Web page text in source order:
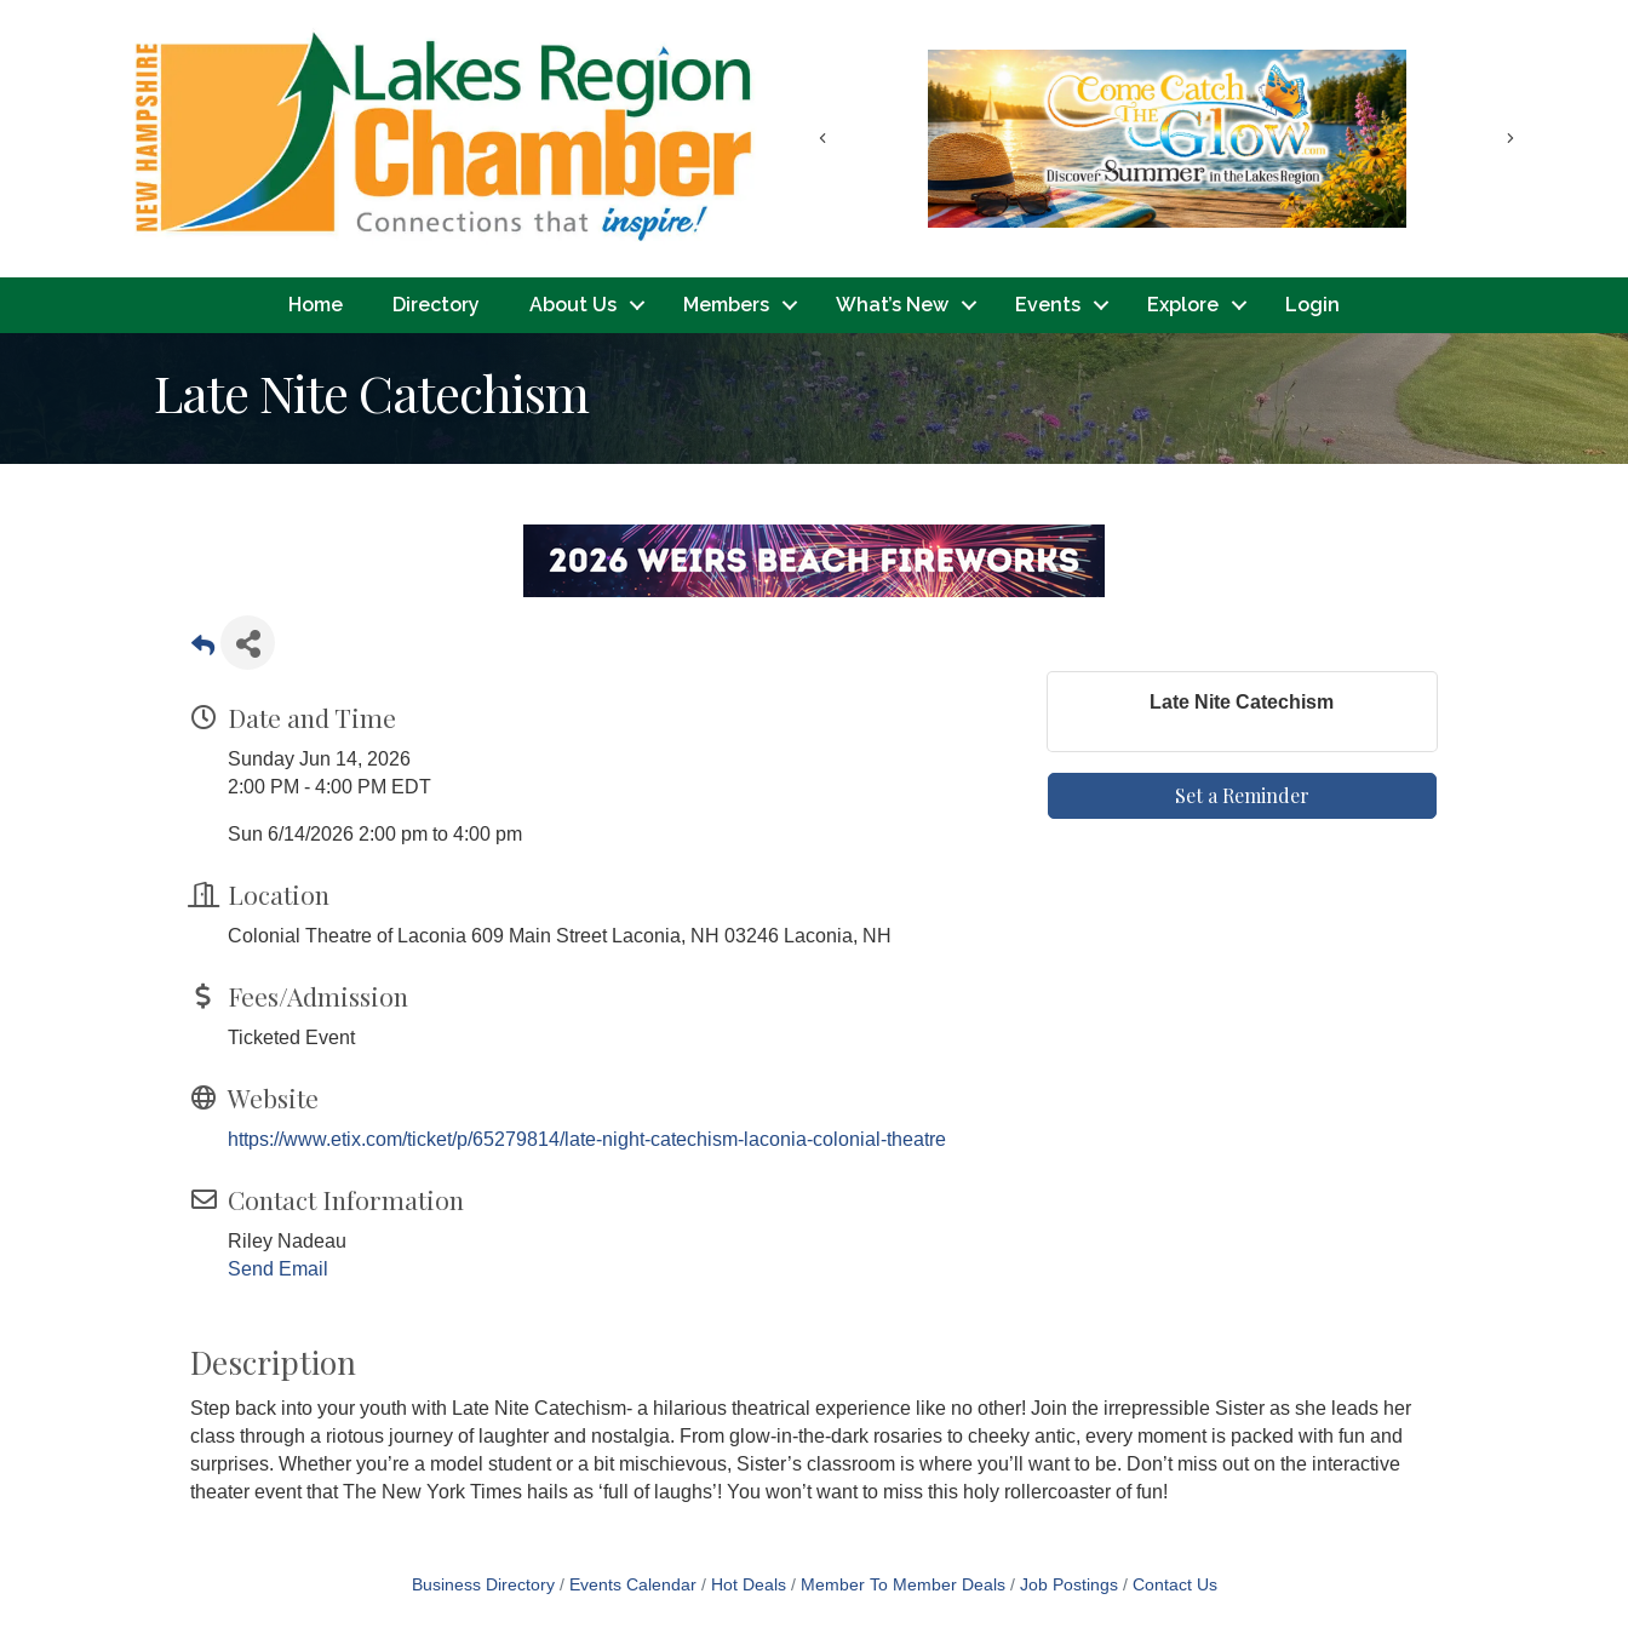
Next
Previous
Home Directory About Us Members What’s New Events Explore Login
Late Nite Catechism
Date and Time
Sunday Jun 14, 2026
2:00 PM - 4:00 PM EDT
Sun 6/14/2026 2:00 pm to 4:00 pm
Location
Colonial Theatre of Laconia 609 Main Street Laconia, NH 03246 Laconia, NH
Fees/Admission
Ticketed Event
Website
https://www.etix.com/ticket/p/65279814/late-night-catechism-laconia-colonial-theatre
Contact Information
Riley Nadeau
Send Email
Late Nite Catechism
Set a Reminder
Description
Step back into your youth with Late Nite Catechism- a hilarious theatrical experience like no other! Join the irrepressible Sister as she leads her
class through a riotous journey of laughter and nostalgia. From glow-in-the-dark rosaries to cheeky antic, every moment is packed with fun and
surprises. Whether you’re a model student or a bit mischievous, Sister’s classroom is where you’ll want to be. Don’t miss out on the interactive
theater event that The New York Times hails as ‘full of laughs’! You won’t want to miss this holy rollercoaster of fun!
Business Directory Events Calendar Hot Deals Member To Member Deals Job Postings Contact Us